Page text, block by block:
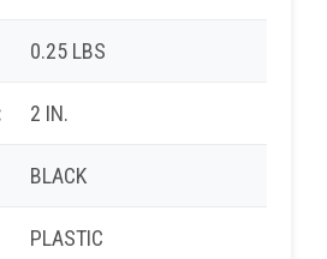
0.25 LBS
2 IN.
BLACK
PLASTIC